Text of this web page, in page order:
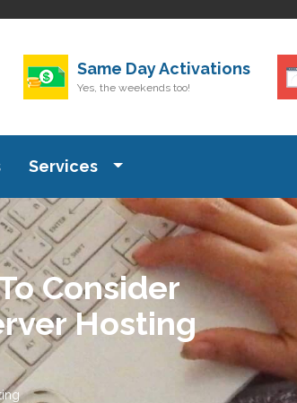
Same Day Activations
Yes, the weekends too!
Services
Consider
Hosting